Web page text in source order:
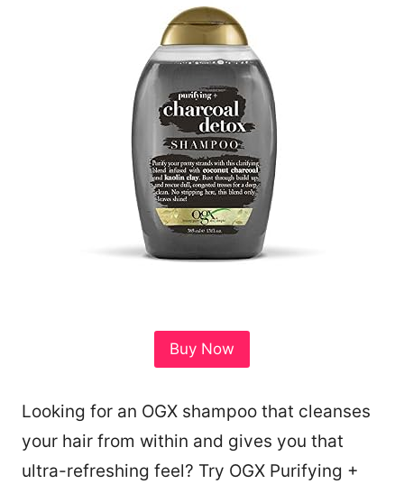
Buy Now
Looking for an OGX shampoo that cleanses
your hair from within and gives you that
ultra-refreshing feel? Try OGX Purifying +